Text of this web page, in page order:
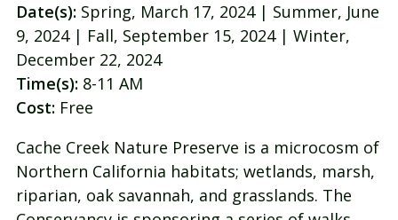
Date(s): Spring, March 17, 2024 | Summer, June
9, 2024 | Fall, September 15, 2024 | Winter,
December 22, 2024
Time(s): 8-11 AM
Cost: Free
Cache Creek Nature Preserve is a microcosm of
Northern California habitats; wetlands, marsh,
riparian, oak savannah, and grasslands. The